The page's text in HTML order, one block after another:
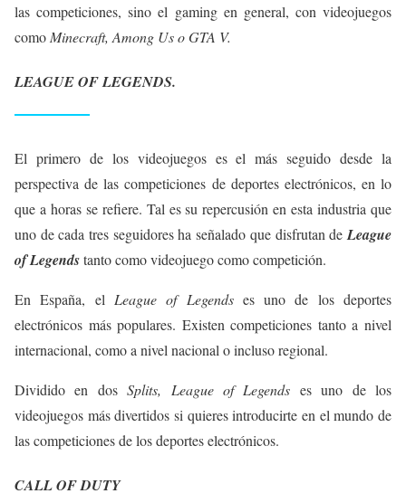
las competiciones, sino el gaming en general, con videojuegos
como Minecraft, Among Us o GTA V.
LEAGUE OF LEGENDS.
El primero de los videojuegos es el más seguido desde la
perspectiva de las competiciones de deportes electrónicos, en lo
que a horas se refiere. Tal es su repercusión en esta industria que
uno de cada tres seguidores ha señalado que disfrutan de League
of Legendstanto como videojuego como competición.
En España, el League of Legendses uno de los deportes
electrónicos más populares. Existen competiciones tanto a nivel
internacional, como a nivel nacional o incluso regional.
Dividido en dosSplits, League of Legends es uno de los
videojuegos más divertidos si quieres introducirte en el mundo de
las competiciones de los deportes electrónicos.
CALL OF DUTY